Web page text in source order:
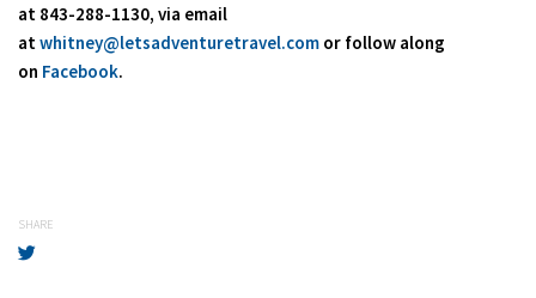
at 843-288-1130, via email
at whitney@letsadventuretravel.com or follow along
on Facebook.
SHARE